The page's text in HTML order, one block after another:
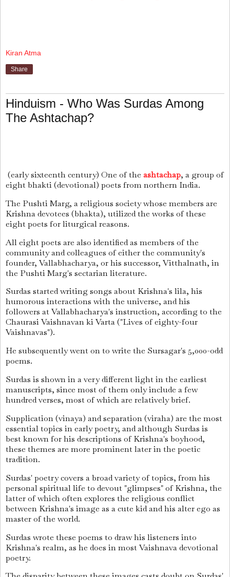
Kiran Atma
Share
Hinduism - Who Was Surdas Among
The Ashtachap?
(early sixteenth century) One of the ashtachap, a group of
eight bhakti (devotional) poets from northern India.
The Pushti Marg, a religious society whose members are
Krishna devotees (bhakta), utilized the works of these
eight poets for liturgical reasons.
All eight poets are also identified as members of the
community and colleagues of either the community's
founder, Vallabhacharya, or his successor, Vitthalnath, in
the Pushti Marg's sectarian literature.
Surdas started writing songs about Krishna's lila, his
humorous interactions with the universe, and his
followers at Vallabhacharya's instruction, according to the
Chaurasi Vaishnavan ki Varta ("Lives of eighty-four
Vaishnavas").
He subsequently went on to write the Sursagar's 5,000-odd
poems.
Surdas is shown in a very different light in the earliest
manuscripts, since most of them only include a few
hundred verses, most of which are relatively brief.
Supplication (vinaya) and separation (viraha) are the most
essential topics in early poetry, and although Surdas is
best known for his descriptions of Krishna's boyhood,
these themes are more prominent later in the poetic
tradition.
Surdas' poetry covers a broad variety of topics, from his
personal spiritual life to devout "glimpses" of Krishna, the
latter of which often explores the religious conflict
between Krishna's image as a cute kid and his alter ego as
master of the world.
Surdas wrote these poems to draw his listeners into
Krishna's realm, as he does in most Vaishnava devotional
poetry.